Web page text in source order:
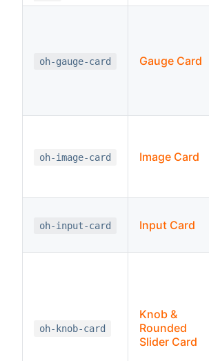
oh-gauge-card Gauge Card
oh-image-card Image Card
oh-input-card Input Card
oh-knob-card
Knob &
Rounded
Slider Card